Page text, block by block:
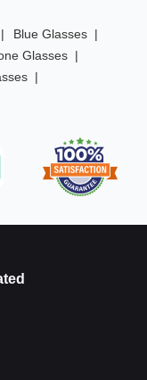
Blue Glasses
Glasses